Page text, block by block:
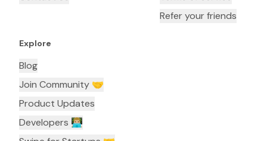
Refer your friends
Explore
Blog
Join Community 🤝
Product Updates
Developers 👨🏼‍💻